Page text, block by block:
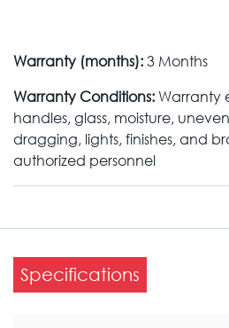
Warranty (months):3 Months
Warranty Conditions:Warranty
handles, glass, moisture,
dragging, lights, finishes, and
authorized personnel
Specifications